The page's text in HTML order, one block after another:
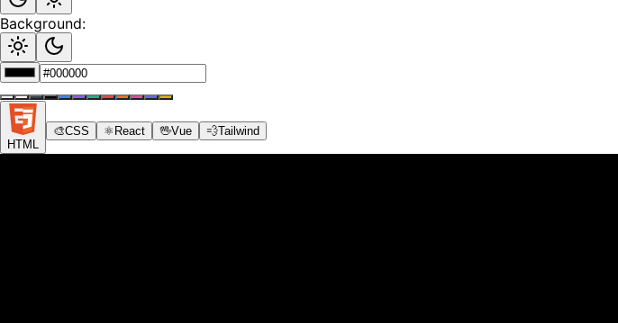
Background:
HTML
🎨CSS ⚛️ React 🖖Vue 💨Tailwind